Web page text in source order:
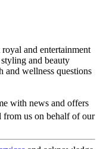
and entertainment
and beauty
and wellness questions
with news and offers
from us on behalf of our